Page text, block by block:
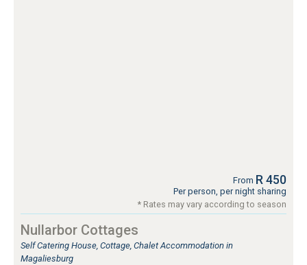
From R 450
Per person, per night sharing
* Rates may vary according to season
Nullarbor Cottages
Self Catering House, Cottage, Chalet Accommodation in
Magaliesburg